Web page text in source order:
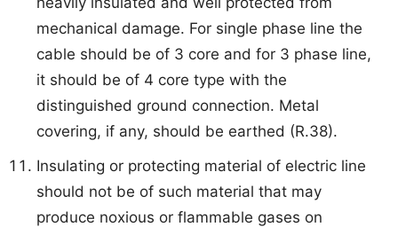
mechanical damage. For single phase line the
cable should be of 3 core and for 3 phase line,
it should be of 4 core type with the
distinguished ground connection. Metal
covering, if any, should be earthed (R.38).
Insulating or protecting material of electric line
should not be of such material that may
produce noxious or flammable gases on